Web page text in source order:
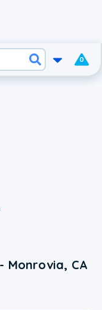
0
Monrovia, CA